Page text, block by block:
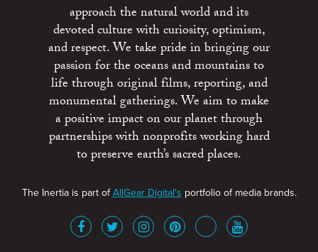
approach the natural world and its
devoted culture with curiosity, optimism,
and respect. We take pride in bringing our
passion for the oceans and mountains to
life through original films, reporting, and
monumental gatherings. We aim to make
a positive impact on our planet through
partnerships with nonprofits working hard
to preserve earth’s sacred places.
The Inertia is part ofAllGear Digital's portfolio of media brands.